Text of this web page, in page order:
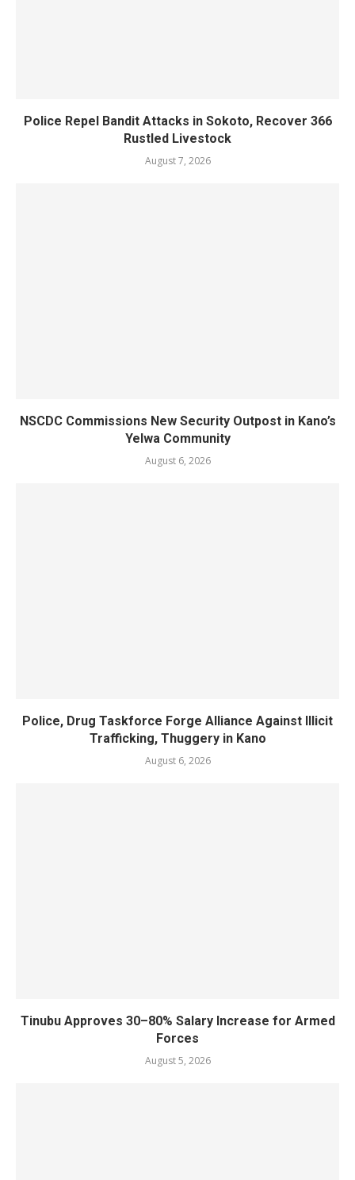
Police Repel Bandit Attacks in Sokoto, Recover 366
Rustled Livestock
August 7, 2026
NSCDC Commissions New Security Outpost in Kano’s
Yelwa Community
August 6, 2026
Police, Drug Taskforce Forge Alliance Against Illicit
Trafficking, Thuggery in Kano
August 6, 2026
Tinubu Approves 30–80% Salary Increase for Armed
Forces
August 5, 2026